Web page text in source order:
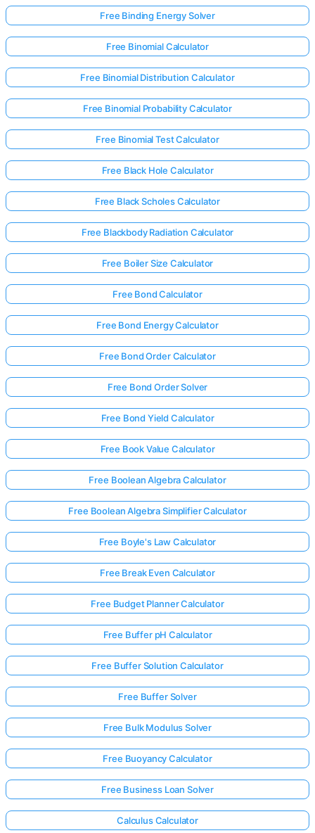
Yet
Your
First
Free Binding Energy Solver
Free Binomial Calculator
Free Binomial Distribution Calculator
Free Binomial Probability Calculator
Free Binomial Test Calculator
Free Black Hole Calculator
Free Black Scholes Calculator
Free Blackbody Radiation Calculator
Free Boiler Size Calculator
Free Bond Calculator
Free Bond Energy Calculator
Free Bond Order Calculator
Free Bond Order Solver
Free Bond Yield Calculator
Free Book Value Calculator
Free Boolean Algebra Calculator
Free Boolean Algebra Simplifier Calculator
Free Boyle's Law Calculator
Free Break Even Calculator
Free Budget Planner Calculator
Free Buffer pH Calculator
Free Buffer Solution Calculator
Free Buffer Solver
Free Bulk Modulus Solver
Free Buoyancy Calculator
Free Business Loan Solver
Calculus Calculator